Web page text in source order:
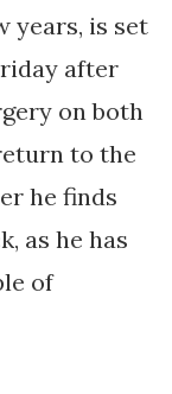
years, is set
after
on both
to the
he finds
as he has
of